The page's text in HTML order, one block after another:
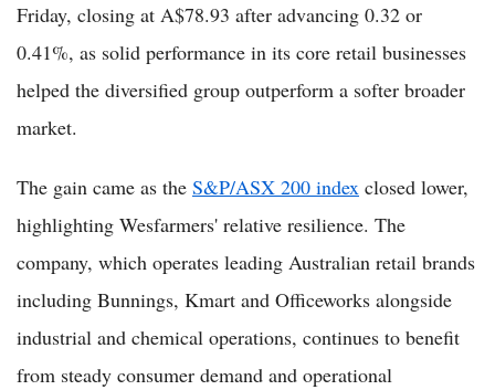
Friday, closing at A$78.93 after advancing 0.32 or
0.41%, as solid performance in its core retail businesses
helped the diversified group outperform a softer broader
market.
The gain came as the S&P/ASX 200 index closed lower,
highlighting Wesfarmers' relative resilience. The
company, which operates leading Australian retail brands
including Bunnings, Kmart and Officeworks alongside
industrial and chemical operations, continues to benefit
from steady consumer demand and operational